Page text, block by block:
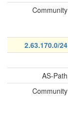
Community
2.63.170.0/24
AS-Path
Community